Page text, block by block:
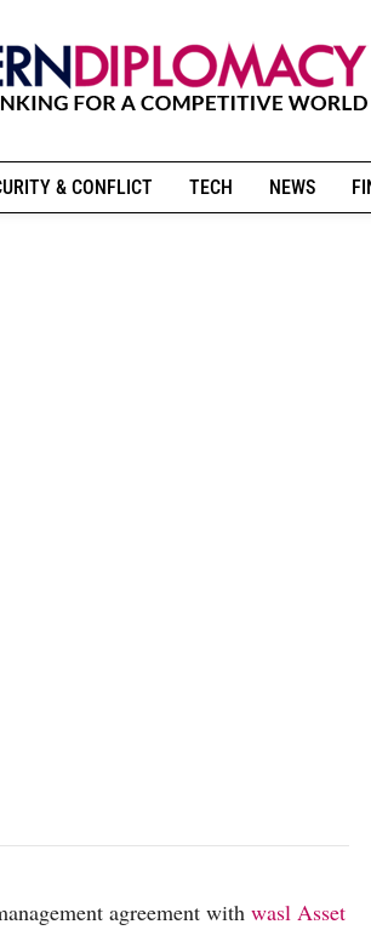
& CONFLICT TECH NEWS
agreement with wasl Asset